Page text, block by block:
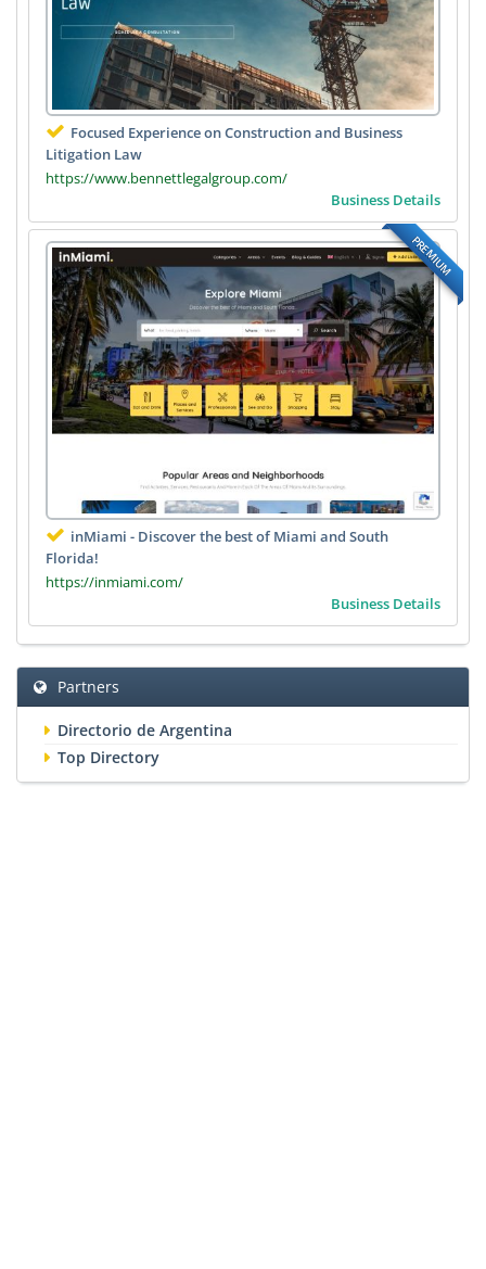
Focused Experience on Construction and Business
Litigation Law
https://www.bennettlegalgroup.com/
Business Details
PREMIUM
inMiami - Discover the best of Miami and South
Florida!
https://inmiami.com/
Business Details
Partners
Directorio de Argentina
Top Directory